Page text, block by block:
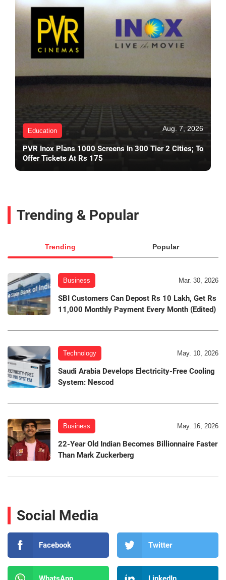
Education Aug. 7, 2026
PVR Inox Plans 1000 Screens In 300 Tier 2 Cities; To
Offer Tickets At Rs 175
Trending & Popular
Trending Popular
Business Mar. 30, 2026
SBI Customers Can Depost Rs 10 Lakh, Get Rs
11,000 Monthly Payment Every Month (Edited)
Technology May. 10, 2026
Saudi Arabia Develops Electricity-Free Cooling
System: Nescod
Business May. 16, 2026
22-Year Old Indian Becomes Billionnaire Faster
Than Mark Zuckerberg
Social Media
Facebook Twitter